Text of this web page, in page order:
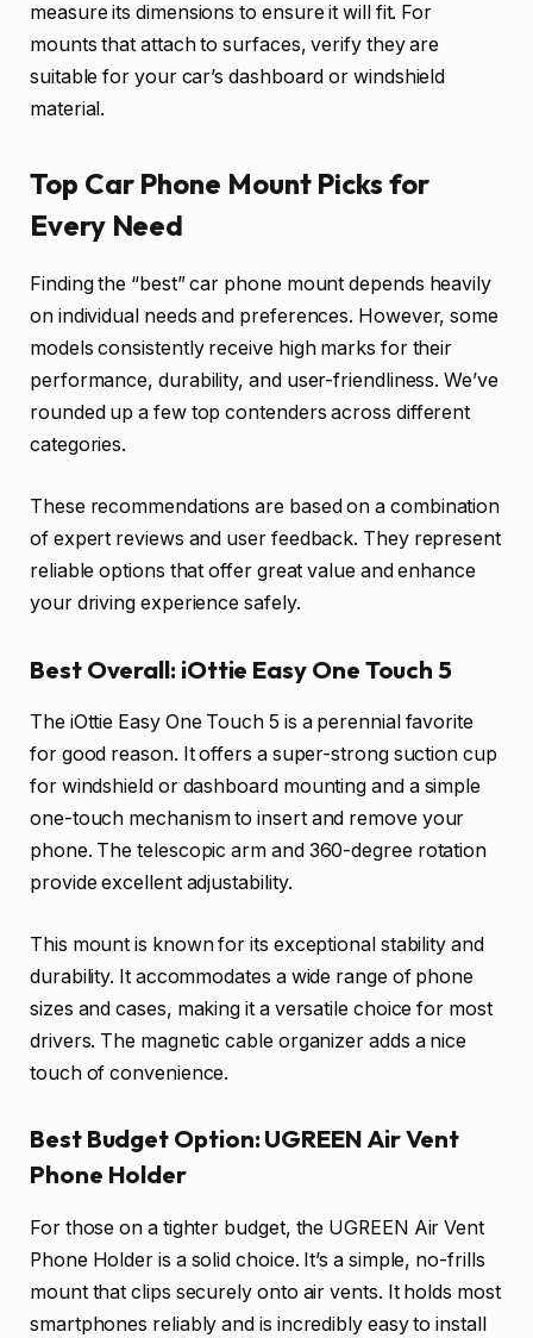
measure its dimensions to ensure it will fit. For
mounts that attach to surfaces, verify they are
suitable for your car’s dashboard or windshield
material.
Top Car Phone Mount Picks for
Every Need
Finding the “best” car phone mount depends heavily
on individual needs and preferences. However, some
models consistently receive high marks for their
performance, durability, and user-friendliness. We’ve
rounded up a few top contenders across different
categories.
These recommendations are based on a combination
of expert reviews and user feedback. They represent
reliable options that offer great value and enhance
your driving experience safely.
Best Overall: iOttie Easy One Touch 5
The iOttie Easy One Touch 5 is a perennial favorite
for good reason. It offers a super-strong suction cup
for windshield or dashboard mounting and a simple
one-touch mechanism to insert and remove your
phone. The telescopic arm and 360-degree rotation
provide excellent adjustability.
This mount is known for its exceptional stability and
durability. It accommodates a wide range of phone
sizes and cases, making it a versatile choice for most
drivers. The magnetic cable organizer adds a nice
touch of convenience.
Best Budget Option: UGREEN Air Vent
Phone Holder
For those on a tighter budget, the UGREEN Air Vent
Phone Holder is a solid choice. It’s a simple, no-frills
mount that clips securely onto air vents. It holds most
smartphones reliably and is incredibly easy to install